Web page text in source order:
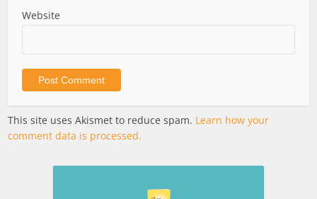
Website
This site uses Akismet to reduce spam. Learn how your
comment data is processed.